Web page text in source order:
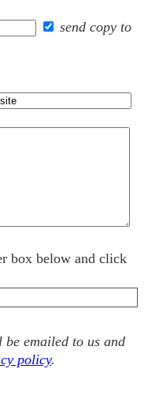
send copy to
box below and click
emailed to us and
policy.